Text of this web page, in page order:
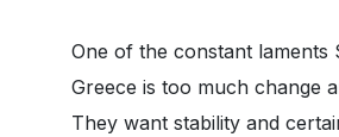
One of the constant laments
Greece is too much change
They want stability and